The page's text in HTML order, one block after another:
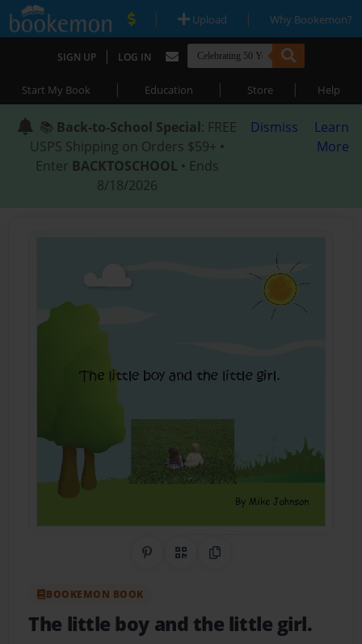
| Upload | Why Bookemon?
SIGN UP | LOG IN
Start My Book | Education | Store | Help
📚 Back-to-School Special: FREE
USPS Shipping on Orders $59+ •
Enter BACKTOSCHOOL • Ends
8/18/2026
Dismiss
Learn
More
Share on Pinterest
QR CodeCopy Link
BOOKEMON BOOK
The little boy and the little girl.